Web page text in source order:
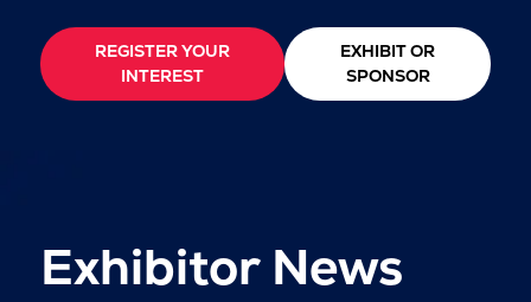
REGISTER YOUR
INTEREST
EXHIBIT OR
SPONSOR
Exhibitor News